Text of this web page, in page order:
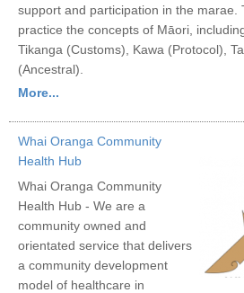
support and participation in the marae.
practice the concepts of Māori,
Tikanga (Customs), Kawa (Protocol),
(Ancestral).
More...
Whai Oranga Community
Health Hub
Whai Oranga Community
Health Hub - We are a
community owned and
orientated service that delivers
a community development
model of healthcare in